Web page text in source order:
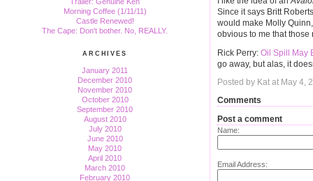
Morning Coffee (1/11/11)
Castle Renewed!
The Cape: Don't bother. No, REALLY.
ARCHIVES
January 2011
December 2010
November 2010
October 2010
September 2010
August 2010
July 2010
June 2010
May 2010
April 2010
March 2010
February 2010
Since it says Britt
would make Molly
obvious to me that
Rick Perry: Oil Spill May
go away, but alas, it
Posted by Kat at May 4,
Comments
Post a comment
Name:
Email Address: